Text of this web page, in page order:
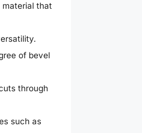
that
of bevel
through
such as